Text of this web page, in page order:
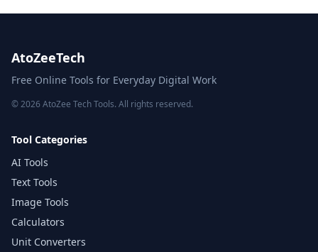
AtoZeeTech
Free Online Tools for Everyday Digital Work
© 2026 AtoZee Tech Tools. All rights reserved.
Tool Categories
AI Tools
Text Tools
Image Tools
Calculators
Unit Converters